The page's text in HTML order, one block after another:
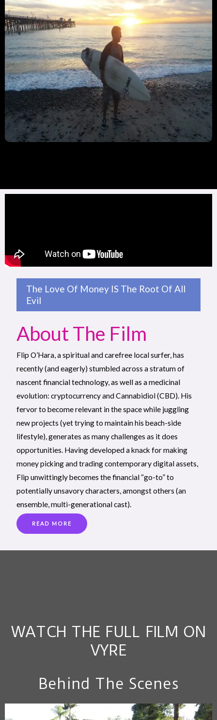
The Love Of Money IS The Root Of All
Evil
About The Film
Flip O’Hara, a spiritual and carefree local surfer, has
recently (and eagerly) stumbled across a stratum of
nascent financial technology, as well as a medicinal
evolution: cryptocurrency and Cannabidiol (CBD). His
fervor to become relevant in the space while juggling
new projects (yet trying to maintain his beach-side
lifestyle), generates as many challenges as it does
opportunities. Having developed a knack for making
money picking and trading contemporary digital assets,
Flip unwittingly becomes the financial “go-to” to
potentially unsavory characters, amongst others (an
ensemble, multi-generational cast).
READ MORE
WATCH THE FULL FILM ON
VYRE
Behind The Scenes